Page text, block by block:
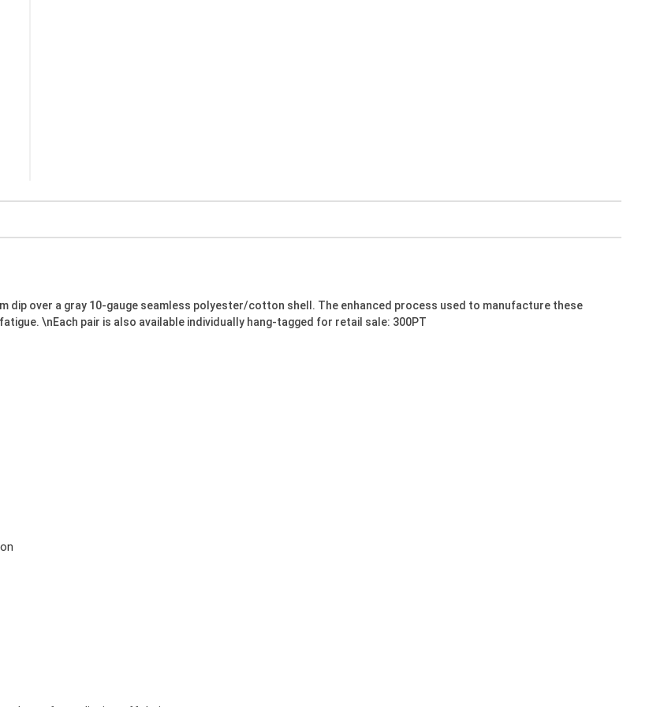
dip over a gray 10-gauge seamless polyester/cotton shell. The enhanced process used to manufacture these
\nEach pair is also available individually hang-tagged for retail sale: 300PT